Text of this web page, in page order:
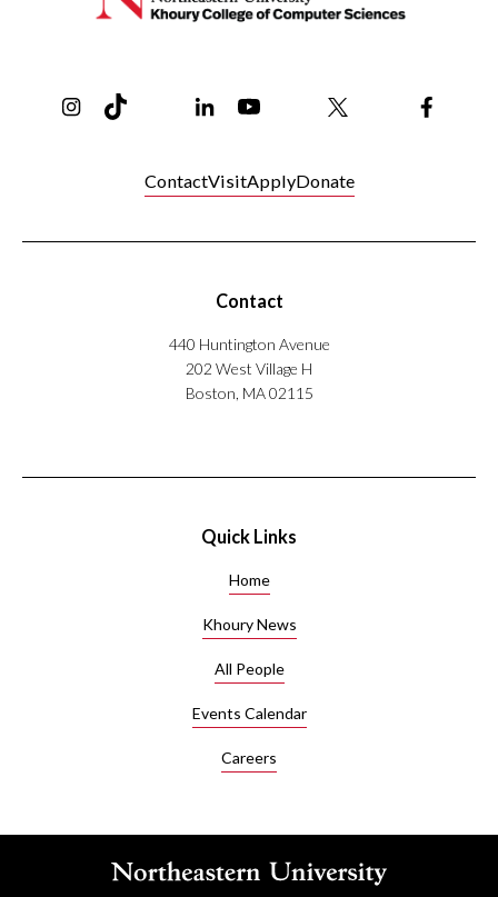
ContactVisitApplyDonate
Contact
440 Huntington Avenue
202 West Village H
Boston, MA 02115
Quick Links
Home
Khoury News
All People
Events Calendar
Careers